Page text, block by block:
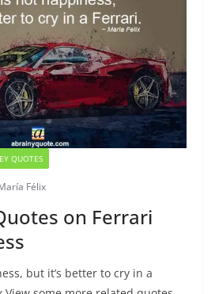
QUOTES
Félix
on Ferrari
but it’ѕ better tо сrу in a